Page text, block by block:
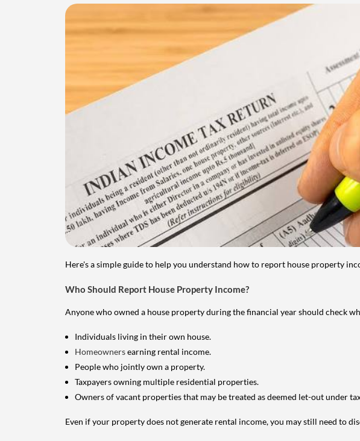
Here's a simple guide to help you understand how to report house property
Who Should Report House Property Income?
Anyone who owned a house property during the financial year should check
Individuals living in their own house.
Homeownersearning rental income.
People who jointly own a property.
Taxpayers owning multiple residential properties.
Owners of vacant properties that may be treated as deemed let-out under
Even if your property does not generate rental income, you may still need to